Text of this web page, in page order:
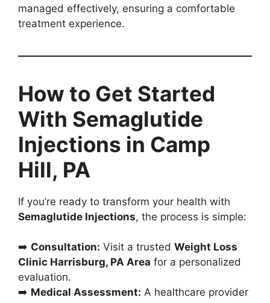
managed effectively, ensuring a comfortable
treatment experience.
How to Get Started
With Semaglutide
Injections in Camp
Hill, PA
If you’re ready to transform your health with
Semaglutide Injections, the process is simple:
➡️ Consultation: Visit a trusted Weight Loss
Clinic Harrisburg, PA Area for a personalized
evaluation.
➡️ Medical Assessment: A healthcare provider